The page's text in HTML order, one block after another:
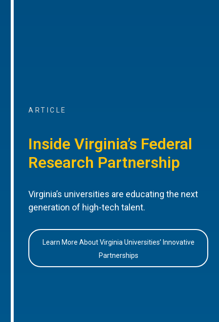
ARTICLE
Inside Virginia’s Federal
Research Partnership
Virginia’s universities are educating the next
generation of high-tech talent.
Learn More About Virginia Universities’ Innovative
Partnerships